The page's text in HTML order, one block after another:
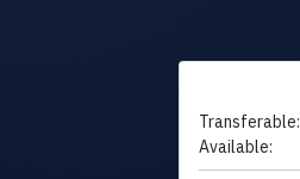
Transferable:
Available: